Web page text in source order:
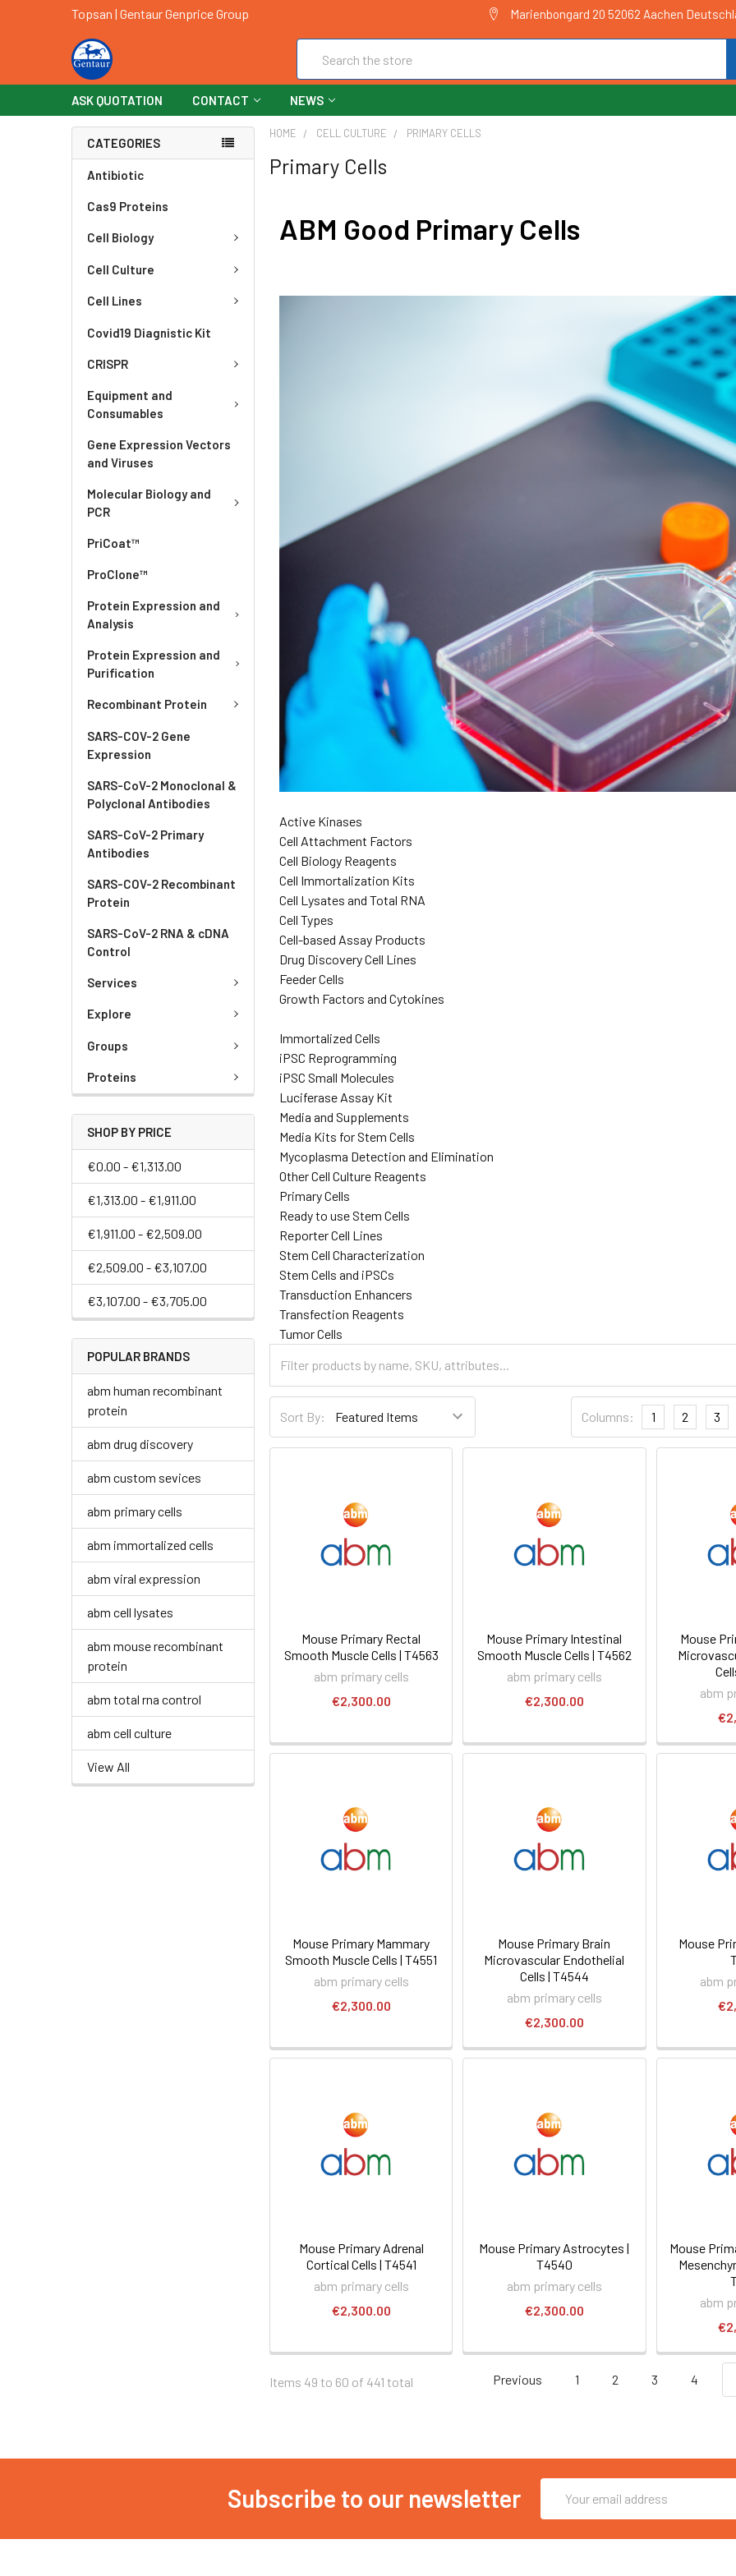
Topsan | Gentaur Genprice Group Marienbongard 20 52062 Aachen
ASK QUOTATION CONTACT NEWS
CATEGORIES
Antibiotic
Cas9 Proteins
Cell Biology
Cell Culture
Cell Lines
Covid19 Diagnistic Kit
CRISPR
Equipment and
Consumables
Gene Expression Vectors
and Viruses
Molecular Biology and
PCR
PriCoat™
ProClone™
Protein Expression and
Analysis
Protein Expression and
Purification
Recombinant Protein
SARS-COV-2 Gene
Expression
SARS-CoV-2 Monoclonal &
Polyclonal Antibodies
SARS-CoV-2 Primary
Antibodies
SARS-COV-2 Recombinant
Protein
SARS-CoV-2 RNA & cDNA
Control
Services
Explore
Groups
Proteins
SHOP BY PRICE
€0.00 - €1,313.00
€1,313.00 - €1,911.00
€1,911.00 - €2,509.00
€2,509.00 - €3,107.00
€3,107.00 - €3,705.00
POPULAR BRANDS
abm human recombinant
protein
abm drug discovery
abm custom sevices
abm primary cells
abm immortalized cells
abm viral expression
abm cell lysates
abm mouse recombinant
protein
abm total rna control
abm cell culture
View All
HOME CELL CULTURE PRIMARY CELLS
Primary Cells
ABM Good Primary Cells
Active Kinases
Cell Attachment Factors
Cell Biology Reagents
Cell Immortalization Kits
Cell Lysates and Total RNA
Cell Types
Cell-based Assay Products
Drug Discovery Cell Lines
Feeder Cells
Growth Factors and Cytokines
Immortalized Cells
iPSC Reprogramming
iPSC Small Molecules
Luciferase Assay Kit
Media and Supplements
Media Kits for Stem Cells
Mycoplasma Detection and Elimination
Other Cell Culture Reagents
Primary Cells
Ready to use Stem Cells
Reporter Cell Lines
Stem Cell Characterization
Stem Cells and iPSCs
Transduction Enhancers
Transfection Reagents
Tumor Cells
Sort By: Columns: 1 2 3
Mouse Primary Rectal
Smooth Muscle Cells | T4563
abm primary cells
€2,300.00
Mouse Primary Intestinal
Smooth Muscle Cells | T4562
abm primary cells
€2,300.00
Mouse
abm
Mouse Primary Mammary
Smooth Muscle Cells | T4551
abm primary cells
€2,300.00
Mouse Primary Brain
Microvascular Endothelial
Cells | T4544
abm primary cells
€2,300.00
Mouse
abm
Mouse Primary Adrenal
Cortical Cells | T4541
abm primary cells
€2,300.00
Mouse Primary Astrocytes |
T4540
abm primary cells
€2,300.00
Mouse
abm
Items 49 to 60 of 441 total Previous 1 2 3 4
Subscribe to our newsletter
Address